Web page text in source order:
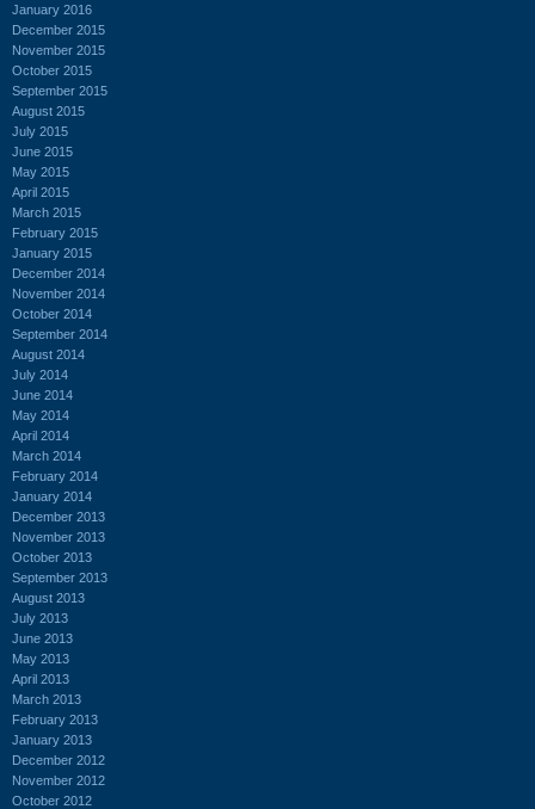
January 2016
December 2015
November 2015
October 2015
September 2015
August 2015
July 2015
June 2015
May 2015
April 2015
March 2015
February 2015
January 2015
December 2014
November 2014
October 2014
September 2014
August 2014
July 2014
June 2014
May 2014
April 2014
March 2014
February 2014
January 2014
December 2013
November 2013
October 2013
September 2013
August 2013
July 2013
June 2013
May 2013
April 2013
March 2013
February 2013
January 2013
December 2012
November 2012
October 2012